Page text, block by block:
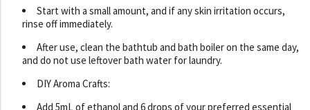
Start with a small amount, and if any skin irritation occurs,
rinse off immediately.
After use, clean the bathtub and bath boiler on the same day,
and do not use leftover bath water for laundry.
DIY Aroma Crafts:
Add 5mL of ethanol and 6 drops of your preferred essential